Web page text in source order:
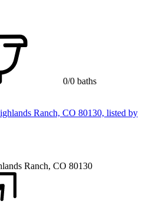
0/0 baths
Ranch, CO 80130